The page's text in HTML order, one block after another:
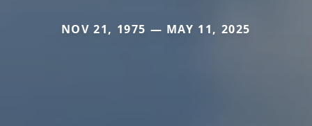
NOV 21, 1975 — MAY 11, 2025